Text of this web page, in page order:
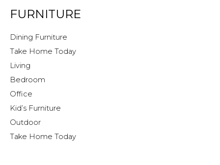
FURNITURE
Dining Furniture
Take Home Today
Living
Bedroom
Office
Kid’s Furniture
Outdoor
Take Home Today